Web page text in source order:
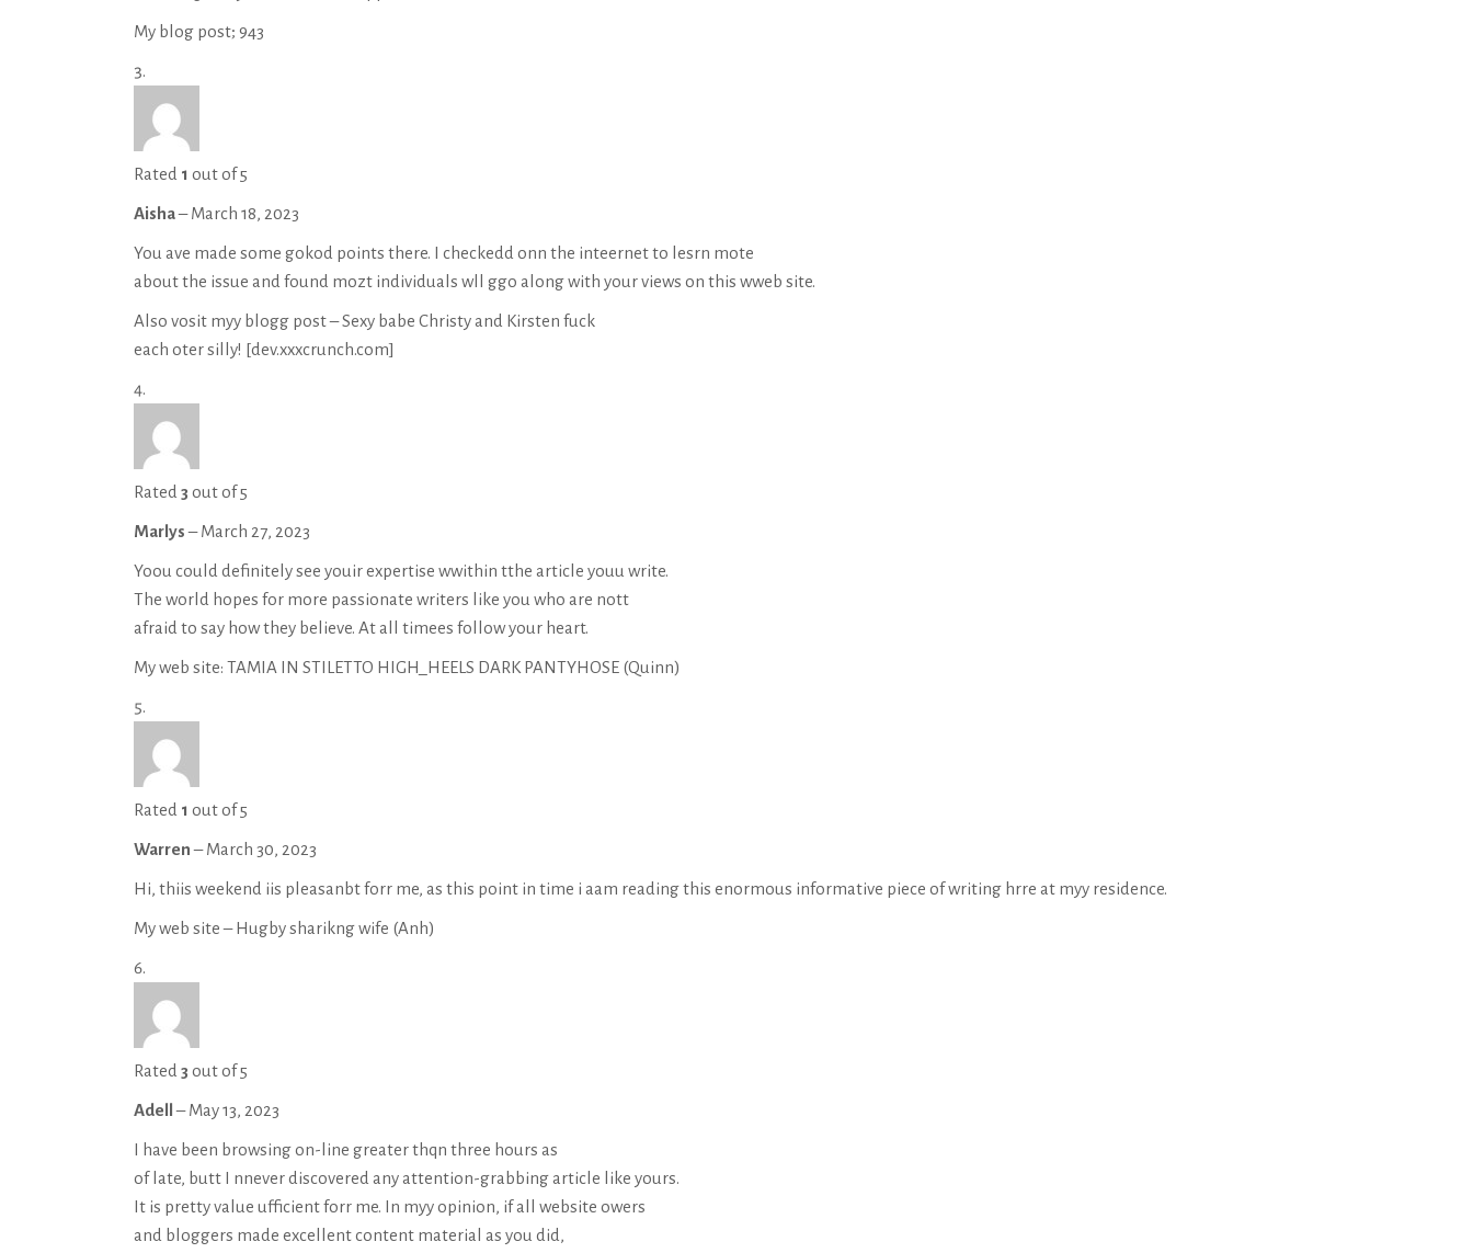
My blog post; 943
Rated 1 out of 5
Aisha– March 18, 2023
You ave made some gokod points there. I checkedd onn the inteernet to lesrn mote
about the issue and found mozt individuals wll ggo along with your views on this wweb site.
Also vosit myy blogg post – Sexy babe Christy and Kirsten fuck
each oter silly! [dev.xxxcrunch.com]
Rated 3 out of 5
Marlys– March 27, 2023
Yoou could definitely see youir expertise wwithin tthe article youu write.
The world hopes for more passionate writers like you who are nott
afraid to say how they believe. At all timees follow your heart.
My web site: TAMIA IN STILETTO HIGH_HEELS DARK PANTYHOSE (Quinn)
Rated 1 out of 5
Warren– March 30, 2023
Hi, thiis weekend iis pleasanbt forr me, as this point in time i aam reading this enormous informative piece of writing hrre at myy residence.
My web site – Hugby sharikng wife (Anh)
Rated 3 out of 5
Adell– May 13, 2023
I have been browsing on-line greater thqn three hours as
of late, butt I nnever discovered any attention-grabbing article like yours.
It is pretty value ufficient forr me. In myy opinion, if all website owers
and bloggers made excellent content material as you did,